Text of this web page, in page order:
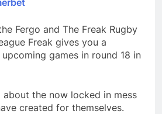
Fergo and The Freak Rugby
Freak gives you a
games in round 18 in
about the now locked in mess
created for themselves.